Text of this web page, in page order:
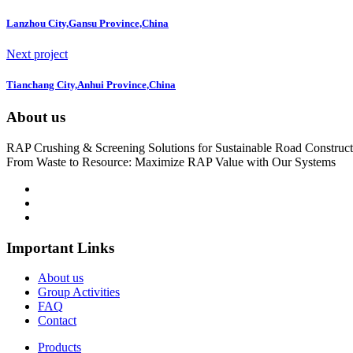
Lanzhou City,Gansu Province,China
Next project
Tianchang City,Anhui Province,China
About us
RAP Crushing & Screening Solutions for Sustainable Road
From Waste to Resource: Maximize RAP Value with Our Systems
Important Links
About us
Group Activities
FAQ
Contact
Products